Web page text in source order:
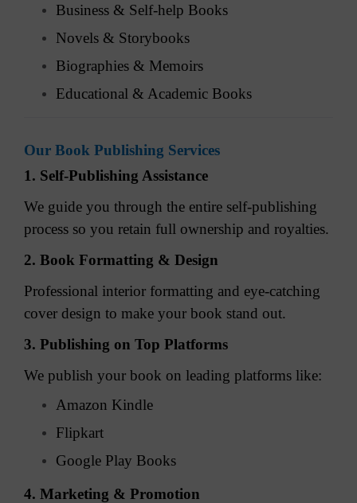
Business & Self-help Books
Novels & Storybooks
Biographies & Memoirs
Educational & Academic Books
Our Book Publishing Services
1. Self-Publishing Assistance
We guide you through the entire self-publishing
process so you retain full ownership and royalties.
2. Book Formatting & Design
Professional interior formatting and eye-catching
cover design to make your book stand out.
3. Publishing on Top Platforms
We publish your book on leading platforms like:
Amazon Kindle
Flipkart
Google Play Books
4. Marketing & Promotion